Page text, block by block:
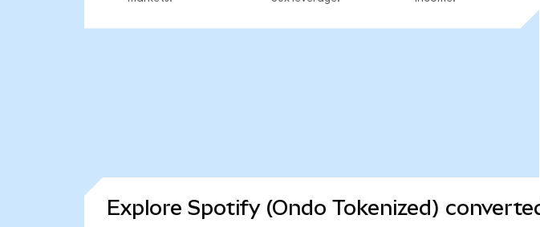
Explore Spotify (Ondo Tokenized)